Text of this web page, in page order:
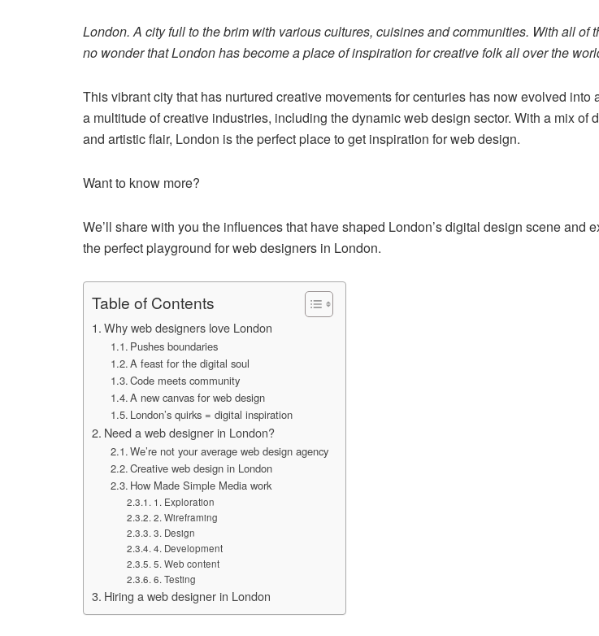
London. A city full to the brim with various cultures, cuisines and communities. With all of
no wonder that London has become a place of inspiration for creative folk all over the
This vibrant city that has nurtured creative movements for centuries has now evolved into
a multitude of creative industries, including the dynamic web design sector. With a mix of
and artistic flair, London is the perfect place to get inspiration for web design.
Want to know more?
We’ll share with you the influences that have shaped London’s digital design scene and
the perfect playground for web designers in London.
Table of Contents
Why web designers love London
Pushes boundaries
A feast for the digital soul
Code meets community
A new canvas for web design
London’s quirks = digital inspiration
Need a web designer in London?
We’re not your average web design agency
Creative web design in London
How Made Simple Media work
1. Exploration
2. Wireframing
3. Design
4. Development
5. Web content
6. Testing
Hiring a web designer in London